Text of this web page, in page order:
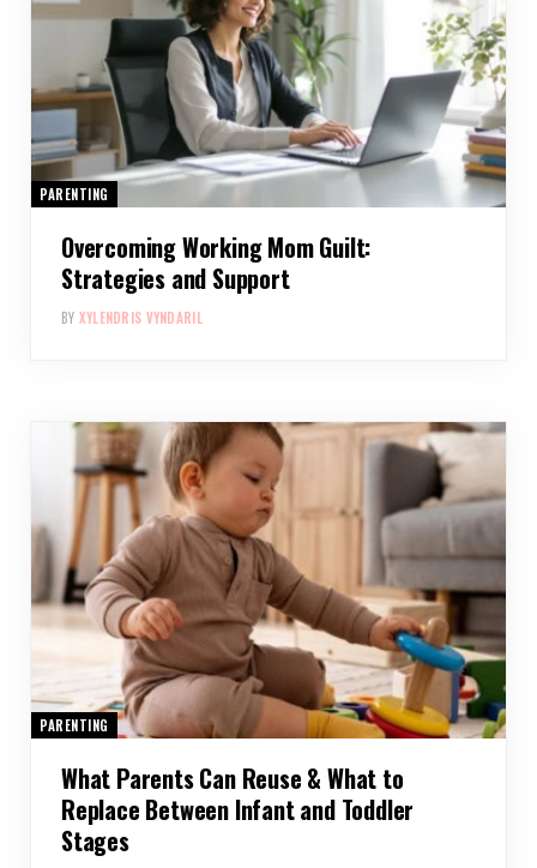
PARENTING
Overcoming Working Mom Guilt:
Strategies and Support
BY XYLENDRIS VYNDARIL
PARENTING
What Parents Can Reuse & What to
Replace Between Infant and Toddler
Stages